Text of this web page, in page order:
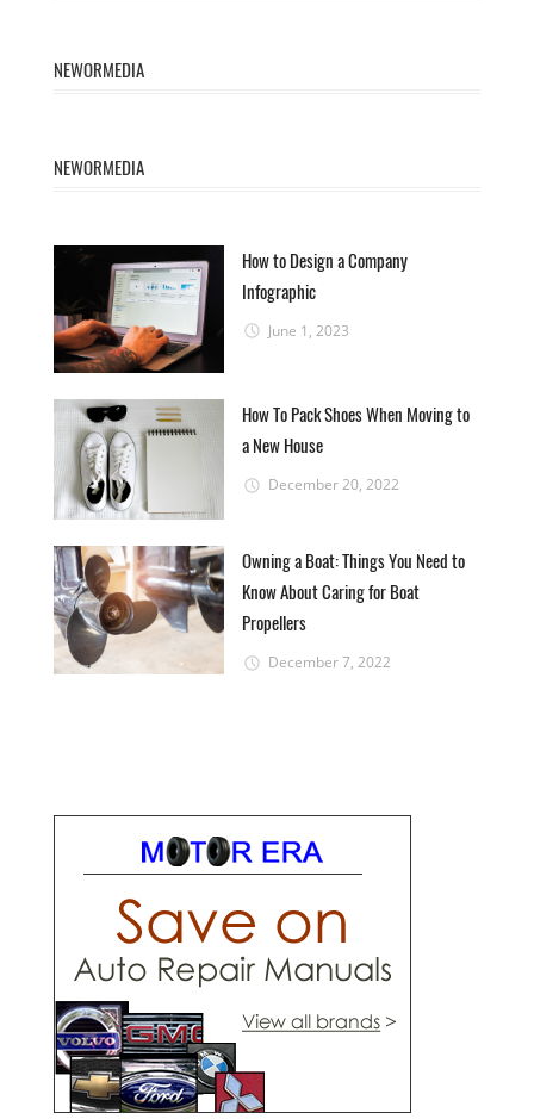
NEWORMEDIA
NEWORMEDIA
How to Design a Company
Infographic
June 1, 2023
How To Pack Shoes When Moving to
a New House
December 20, 2022
Owning a Boat: Things You Need to
Know About Caring for Boat
Propellers
December 7, 2022